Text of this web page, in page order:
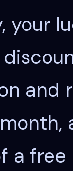
your
and
a